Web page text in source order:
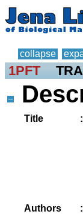
collapse
1PFT
Title :
Authors :